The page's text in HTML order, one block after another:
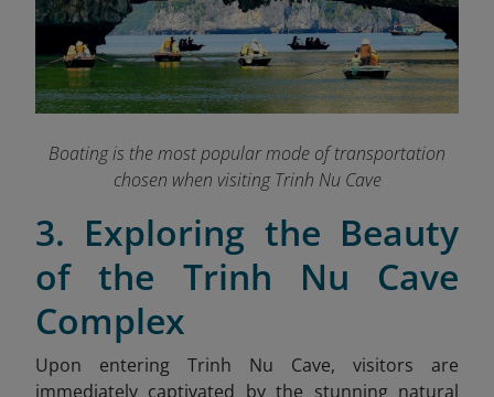
Boating is the most popular mode of transportation
chosen when visiting Trinh Nu Cave
3. Exploring the Beauty
of the Trinh Nu Cave
Complex
Upon entering Trinh Nu Cave, visitors are
immediately captivated by the stunning natural